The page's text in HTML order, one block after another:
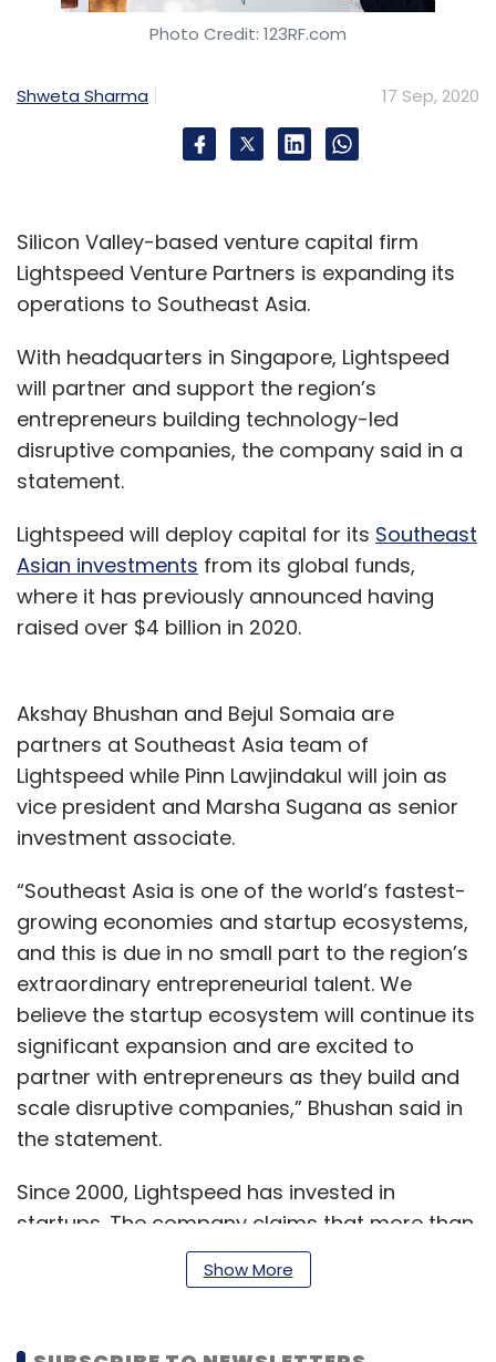
Photo Credit: 123RF.com
Shweta Sharma 17 Sep, 2020
Silicon Valley-based venture capital firm
Lightspeed Venture Partners is expanding its
operations to Southeast Asia.
With headquarters in Singapore, Lightspeed
will partner and support the region’s
entrepreneurs building technology-led
disruptive companies, the company said in a
statement.
Lightspeed will deploy capital for its Southeast
Asian investments from its global funds,
where it has previously announced having
raised over $4 billion in 2020.
Akshay Bhushan and Bejul Somaia are
partners at Southeast Asia team of
Lightspeed while Pinn Lawjindakul will join as
vice president and Marsha Sugana as senior
investment associate.
“Southeast Asia is one of the world’s fastest-
growing economies and startup ecosystems,
and this is due in no small part to the region’s
extraordinary entrepreneurial talent. We
believe the startup ecosystem will continue its
significant expansion and are excited to
partner with entrepreneurs as they build and
scale disruptive companies,” Bhushan said in
the statement.
Since 2000, Lightspeed has invested in
startups. The company claims that more than
70% of its investments have been in firms at
early stages. In Southeast Asia, Lightspeed
their early stages that are solving uniquely
Show More